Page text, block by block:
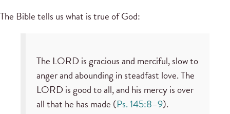
The Bible tells us what is true of God:
The LORD is gracious and merciful, slow to
anger and abounding in steadfast love. The
LORD is good to all, and his mercy is over
all that he has made (Ps. 145:8–9).